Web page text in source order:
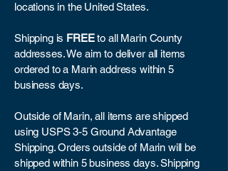
locations in the United States.
Shipping is FREEto all Marin County
addresses. We aim to deliver all items
ordered to a Marin address within 5
business days.
Outside of Marin, all items are shipped
using USPS 3-5 Ground Advantage
Shipping. Orders outside of Marin will be
shipped within 5 business days. Shipping